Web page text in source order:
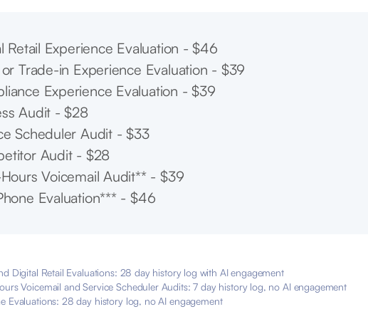
Retail Experience Evaluation - $46
or Trade-in Experience Evaluation - $39
Experience Evaluation - $39
Audit - $28
Scheduler Audit - $33
Audit - $28
Voicemail Audit** - $39
Evaluation*** - $46
Digital Retail Evaluations: 28 day history log with AI engagement
Voicemail and Service Scheduler Audits: 7 day history log, no AI engagement
Evaluations: 28 day history log, no AI engagement